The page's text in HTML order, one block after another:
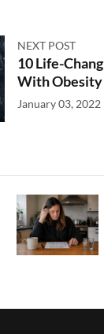
NEXT POST
10 Life-
With Obesity
January 03, 2022